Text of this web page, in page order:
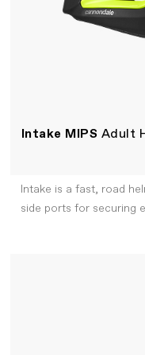
Intake MIPS Adult
Intake is a fast, road
side ports for securing